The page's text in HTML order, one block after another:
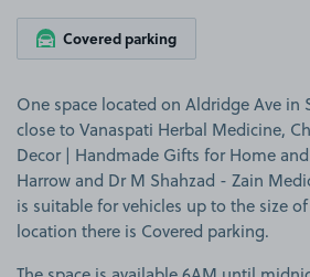
Covered parking
One space located on Aldridge Ave in
close to Vanaspati Herbal Medicine,
Decor | Handmade Gifts for Home
Harrow and Dr M Shahzad - Zain
is suitable for vehicles up to the size
location there is Covered parking.